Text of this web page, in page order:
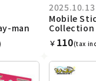
man
2025.10.13
Mobile
￥ 110(tax